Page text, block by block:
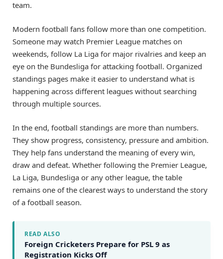
team.
Modern football fans follow more than one competition.
Someone may watch Premier League matches on
weekends, follow La Liga for major rivalries and keep an
eye on the Bundesliga for attacking football. Organized
standings pages make it easier to understand what is
happening across different leagues without searching
through multiple sources.
In the end, football standings are more than numbers.
They show progress, consistency, pressure and ambition.
They help fans understand the meaning of every win,
draw and defeat. Whether following the Premier League,
La Liga, Bundesliga or any other league, the table
remains one of the clearest ways to understand the story
of a football season.
READ ALSO
Foreign Cricketers Prepare for PSL 9 as
Registration Kicks Off